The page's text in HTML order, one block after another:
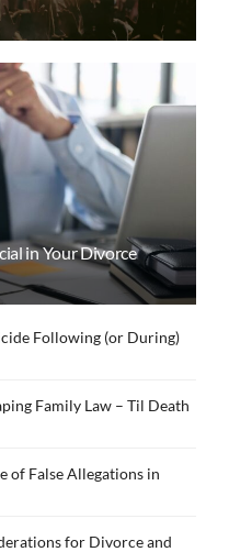
in Your Divorce
Following (or During)
Family Law – Til Death
of False Allegations in
for Divorce and